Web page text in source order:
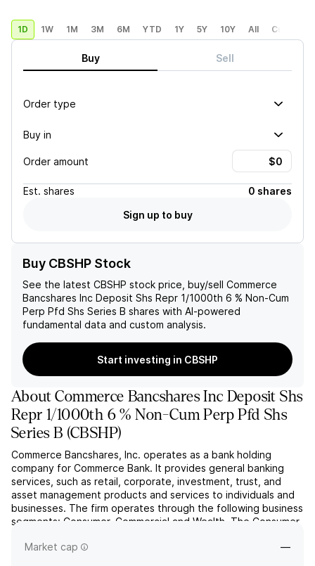
1D 1W 1M 3M 6M YTD 1Y 5Y 10Y All Custom
Buy Sell
Order type
Buy in
Order amount
Est. shares
0 shares
Sign up to buy
Buy CBSHP Stock
See the latest CBSHP stock price, buy/sell Commerce
Bancshares Inc Deposit Shs Repr 1/1000th 6 % Non-Cum
Perp Pfd Shs Series B shares with AI-powered
fundamental data and custom analysis.
Start investing in CBSHP
AboutCommerce Bancshares Inc Deposit Shs
Repr 1/1000th 6 % Non-Cum Perp Pfd Shs
Series B (CBSHP)
Commerce Bancshares, Inc. operates as a bank holding
company for Commerce Bank. It provides general banking
services, such as retail, corporate, investment, trust, and
asset management products and services to individuals and
businesses. The firm operates through the following business
segments: Consumer, Commercial and Wealth. The Consumer
inst... read more
Market cap —